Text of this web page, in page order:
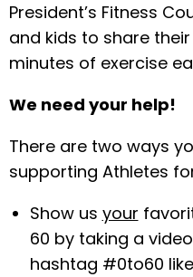
President’s Fitness
and kids to share
minutes of exercise
We need your help!
There are two ways
supporting Athletes
Show us your
60 by taking a
hashtag #0to60